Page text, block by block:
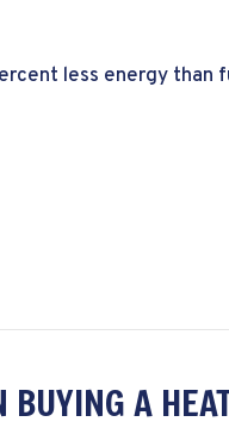
less energy than
BUYING A